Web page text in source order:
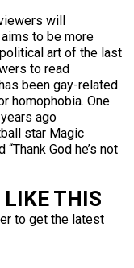
will
to be more
art of the last
to read
been gay-related
homophobia. One
ago
star Magic
God he’s not
LIKE THIS
to get the latest